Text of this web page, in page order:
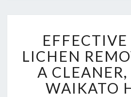
F
E
C
T
I
EFFECTIVE
LICHEN
A CLEANER,
WAIKATO